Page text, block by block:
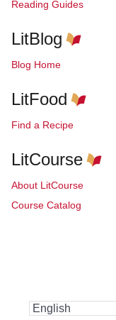
Reading Guides
LitBlog
Blog Home
LitFood
Find a Recipe
LitCourse
About LitCourse
Course Catalog